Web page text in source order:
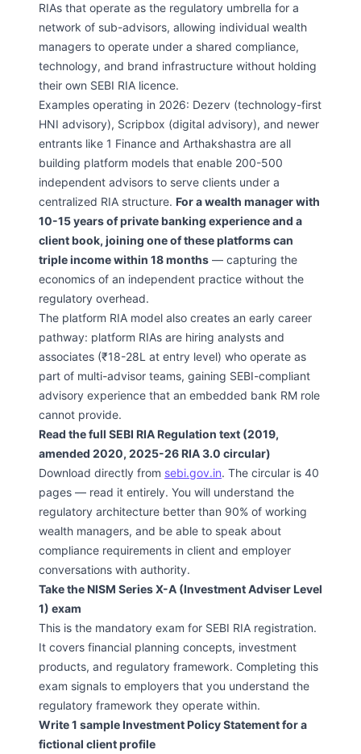
RIAs that operate as the regulatory umbrella for a
network of sub-advisors, allowing individual wealth
managers to operate under a shared compliance,
technology, and brand infrastructure without holding
their own SEBI RIA licence.
Examples operating in 2026: Dezerv (technology-first
HNI advisory), Scripbox (digital advisory), and newer
entrants like 1 Finance and Arthakshastra are all
building platform models that enable 200-500
independent advisors to serve clients under a
centralized RIA structure. For a wealth manager with
10-15 years of private banking experience and a
client book, joining one of these platforms can
triple income within 18 months — capturing the
economics of an independent practice without the
regulatory overhead.
The platform RIA model also creates an early career
pathway: platform RIAs are hiring analysts and
associates (₹18-28L at entry level) who operate as
part of multi-advisor teams, gaining SEBI-compliant
advisory experience that an embedded bank RM role
cannot provide.
Read the full SEBI RIA Regulation text (2019,
amended 2020, 2025-26 RIA 3.0 circular)
Download directly from sebi.gov.in. The circular is 40
pages — read it entirely. You will understand the
regulatory architecture better than 90% of working
wealth managers, and be able to speak about
compliance requirements in client and employer
conversations with authority.
Take the NISM Series X-A (Investment Adviser Level
1) exam
This is the mandatory exam for SEBI RIA registration.
It covers financial planning concepts, investment
products, and regulatory framework. Completing this
exam signals to employers that you understand the
regulatory framework they operate within.
Write 1 sample Investment Policy Statement for a
fictional client profile